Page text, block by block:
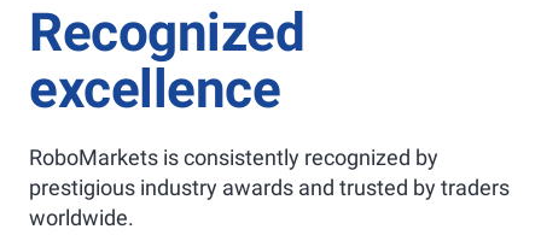
Recognized
excellence
RoboMarkets is consistently recognized by
prestigious industry awards and trusted by traders
worldwide.